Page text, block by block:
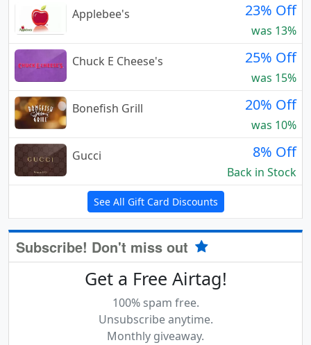
Applebee's
23% Off
was 13%
Chuck E Cheese's
25% Off
was 15%
Bonefish Grill
20% Off
was 10%
Gucci
8% Off
Back in Stock
See All Gift Card Discounts
Subscribe! Don't miss out
Get a Free Airtag!
100% spam free.
Unsubscribe anytime.
Monthly giveaway.